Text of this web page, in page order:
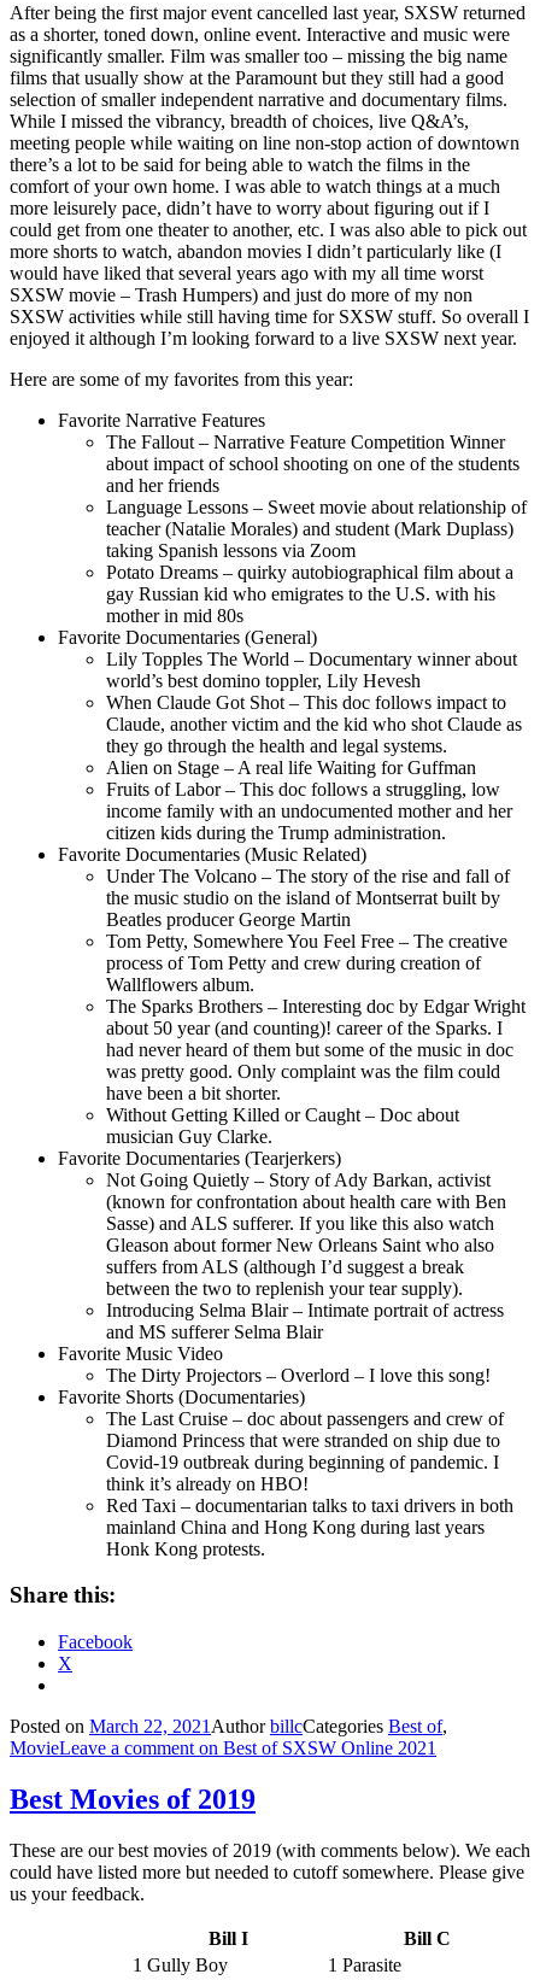
After being the first major event cancelled last year, SXSW returned
as a shorter, toned down, online event. Interactive and music were
significantly smaller. Film was smaller too – missing the big name
films that usually show at the Paramount but they still had a good
selection of smaller independent narrative and documentary films.
While I missed the vibrancy, breadth of choices, live Q&A’s,
meeting people while waiting on line non-stop action of downtown
there’s a lot to be said for being able to watch the films in the
comfort of your own home. I was able to watch things at a much
more leisurely pace, didn’t have to worry about figuring out if I
could get from one theater to another, etc. I was also able to pick out
more shorts to watch, abandon movies I didn’t particularly like (I
would have liked that several years ago with my all time worst
SXSW movie – Trash Humpers) and just do more of my non
SXSW activities while still having time for SXSW stuff. So overall I
enjoyed it although I’m looking forward to a live SXSW next year.
Here are some of my favorites from this year:
Favorite Narrative Features
The Fallout – Narrative Feature Competition Winner
about impact of school shooting on one of the students
and her friends
Language Lessons – Sweet movie about relationship of
teacher (Natalie Morales) and student (Mark Duplass)
taking Spanish lessons via Zoom
Potato Dreams – quirky autobiographical film about a
gay Russian kid who emigrates to the U.S. with his
mother in mid 80s
Favorite Documentaries (General)
Lily Topples The World – Documentary winner about
world’s best domino toppler, Lily Hevesh
When Claude Got Shot – This doc follows impact to
Claude, another victim and the kid who shot Claude as
they go through the health and legal systems.
Alien on Stage – A real life Waiting for Guffman
Fruits of Labor – This doc follows a struggling, low
income family with an undocumented mother and her
citizen kids during the Trump administration.
Favorite Documentaries (Music Related)
Under The Volcano – The story of the rise and fall of
the music studio on the island of Montserrat built by
Beatles producer George Martin
Tom Petty, Somewhere You Feel Free – The creative
process of Tom Petty and crew during creation of
Wallflowers album.
The Sparks Brothers – Interesting doc by Edgar Wright
about 50 year (and counting)! career of the Sparks. I
had never heard of them but some of the music in doc
was pretty good. Only complaint was the film could
have been a bit shorter.
Without Getting Killed or Caught – Doc about
musician Guy Clarke.
Favorite Documentaries (Tearjerkers)
Not Going Quietly – Story of Ady Barkan, activist
(known for confrontation about health care with Ben
Sasse) and ALS sufferer. If you like this also watch
Gleason about former New Orleans Saint who also
suffers from ALS (although I’d suggest a break
between the two to replenish your tear supply).
Introducing Selma Blair – Intimate portrait of actress
and MS sufferer Selma Blair
Favorite Music Video
The Dirty Projectors – Overlord – I love this song!
Favorite Shorts (Documentaries)
The Last Cruise – doc about passengers and crew of
Diamond Princess that were stranded on ship due to
Covid-19 outbreak during beginning of pandemic. I
think it’s already on HBO!
Red Taxi – documentarian talks to taxi drivers in both
mainland China and Hong Kong during last years
Honk Kong protests.
Share this:
Facebook
X
Posted on March 22, 2021 AuthorbillcCategories Best of,
MovieLeave a comment on Best of SXSW Online 2021
Best Movies of 2019
These are our best movies of 2019 (with comments below). We each
could have listed more but needed to cutoff somewhere. Please give
us your feedback.
Bill I
Bill C
1 Gully Boy
1 Parasite